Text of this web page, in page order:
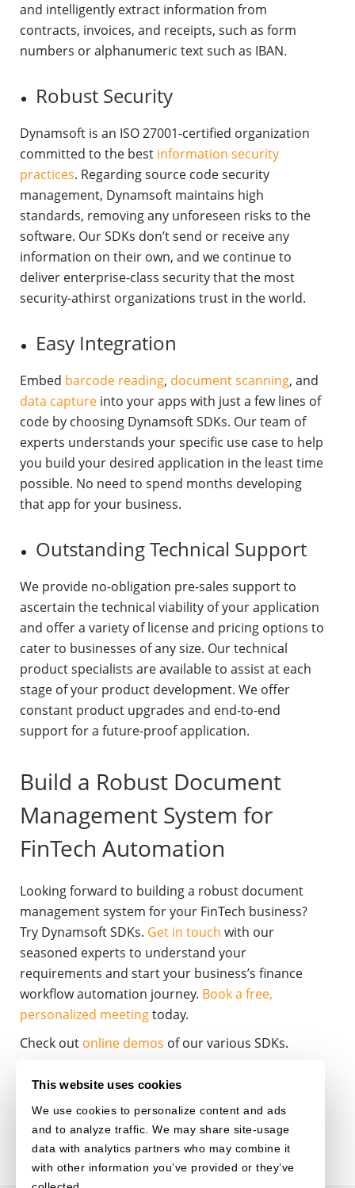
This website uses cookies
We use cookies to personalize content and ads
and to analyze traffic. We may share site-usage
data with analytics partners who may combine it
with other information you’ve provided or they’ve
and intelligently extract information from
contracts, invoices, and receipts, such as form
numbers or alphanumeric text such as IBAN.
Robust Security
Dynamsoft is an ISO 27001-certified organization
committed to the best information security
practices. Regarding source code security
management, Dynamsoft maintains high
standards, removing any unforeseen risks to the
software. Our SDKs don’t send or receive any
information on their own, and we continue to
deliver enterprise-class security that the most
security-athirst organizations trust in the world.
Easy Integration
Embed barcode reading, document scanning, and
data capture into your apps with just a few lines of
code by choosing Dynamsoft SDKs. Our team of
experts understands your specific use case to help
you build your desired application in the least time
possible. No need to spend months developing
that app for your business.
Outstanding Technical Support
We provide no-obligation pre-sales support to
ascertain the technical viability of your application
and offer a variety of license and pricing options to
cater to businesses of any size. Our technical
product specialists are available to assist at each
stage of your product development. We offer
constant product upgrades and end-to-end
support for a future-proof application.
Build a Robust Document
Management System for
FinTech Automation
Looking forward to building a robust document
management system for your FinTech business?
Try Dynamsoft SDKs. Get in touch with our
seasoned experts to understand your
requirements and start your business’s finance
workflow automation journey. Book a free,
personalized meetingtoday.
Check out online demos of our various SDKs.
BANKING DOCUMENT-MANAGEMENT
DOCUMENT-AUTOMATION